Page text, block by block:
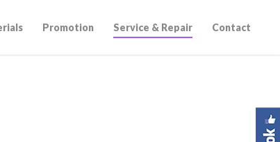
Promotion Service & Repair Contact